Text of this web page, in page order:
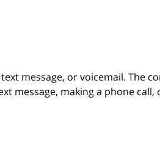
message, or voicemail. The
message, making a phone